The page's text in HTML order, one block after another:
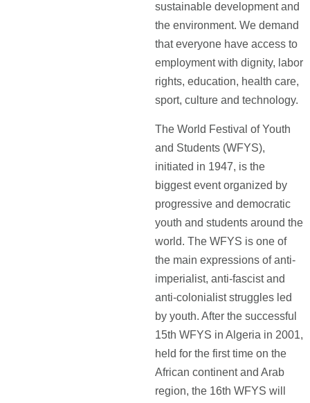
sustainable development and
the environment. We demand
that everyone have access to
employment with dignity, labor
rights, education, health care,
sport, culture and technology.
The World Festival of Youth
and Students (WFYS),
initiated in 1947, is the
biggest event organized by
progressive and democratic
youth and students around the
world. The WFYS is one of
the main expressions of anti-
imperialist, anti-fascist and
anti-colonialist struggles led
by youth. After the successful
15th WFYS in Algeria in 2001,
held for the first time on the
African continent and Arab
region, the 16th WFYS will